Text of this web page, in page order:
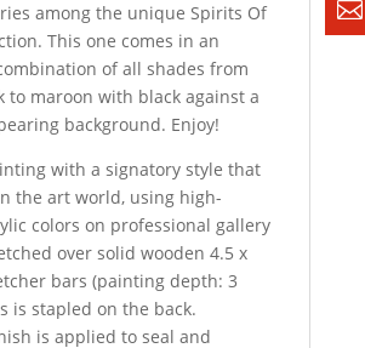
among the unique Spirits Of
This one comes in an
of all shades from
to maroon with black against a
background. Enjoy!
with a signatory style that
the art world, using high-
colors on professional gallery
over solid wooden 4.5 x
bars (painting depth: 3
is stapled on the back.
is applied to seal and